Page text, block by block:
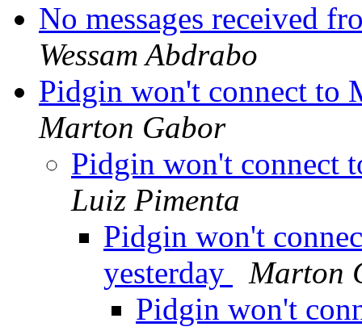
No messages received
Wessam Abdrabo
Pidgin won't connect to
Marton Gabor
Pidgin won't connect
Luiz Pimenta
Pidgin won't
yesterday
Marton
Pidgin won't